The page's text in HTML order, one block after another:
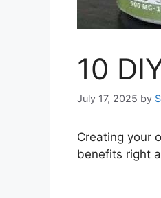
10
July 17, 2025 by
Creating your
benefits right